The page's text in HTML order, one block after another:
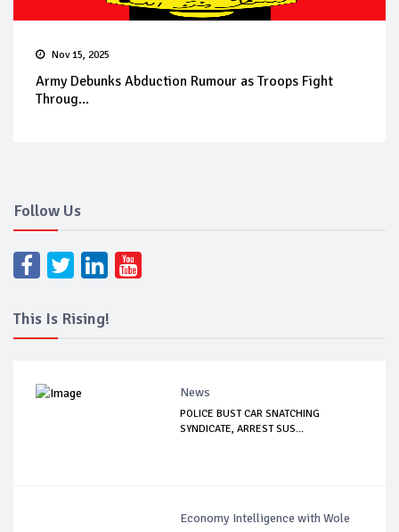
Nov 15, 2025
Army Debunks Abduction Rumour as Troops Fight
Throug...
Follow Us
This Is Rising!
News
POLICE BUST CAR SNATCHING
SYNDICATE, ARREST SUS...
Economy Intelligence with Wole